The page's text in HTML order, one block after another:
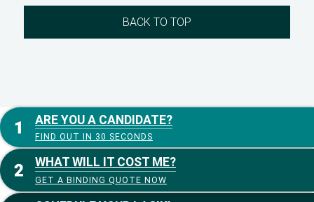
BACK TO TOP
ARE YOU A CANDIDATE?
FIND OUT IN 30 SECONDS
WHAT WILL IT COST ME?
GET A BINDING QUOTE NOW